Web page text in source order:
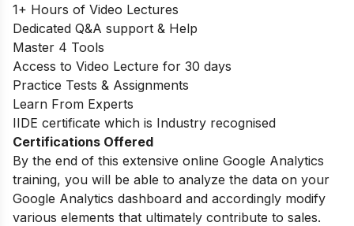
1+ Hours of Video Lectures
Dedicated Q&A support & Help
Master 4 Tools
Access to Video Lecture for 30 days
Practice Tests & Assignments
Learn From Experts
IIDE certificate which is Industry recognised
Certifications Offered
By the end of this extensive online Google Analytics
training, you will be able to analyze the data on your
Google Analytics dashboard and accordingly modify
various elements that ultimately contribute to sales.